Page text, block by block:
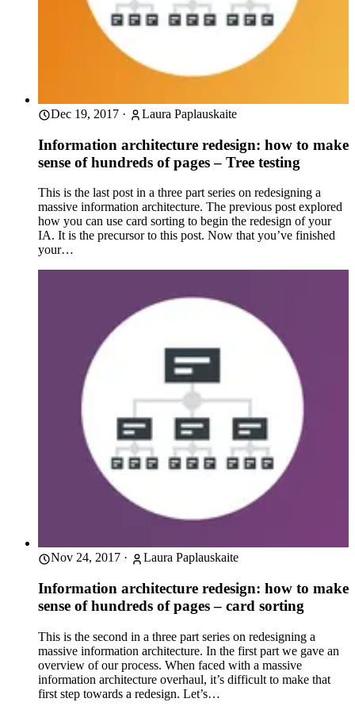
Dec 19, 2017 · Laura Paplauskaite
Information architecture redesign: how to make
sense of hundreds of pages – Tree testing
This is the last post in a three part series on redesigning a
massive information architecture. The previous post explored
how you can use card sorting to begin the redesign of your
IA. It is the precursor to this post. Now that you’ve finished
your…
Nov 24, 2017 · Laura Paplauskaite
Information architecture redesign: how to make
sense of hundreds of pages – card sorting
This is the second in a three part series on redesigning a
massive information architecture. In the first part we gave an
overview of our process. When faced with a massive
information architecture overhaul, it’s difficult to make that
first step towards a redesign. Let’s…